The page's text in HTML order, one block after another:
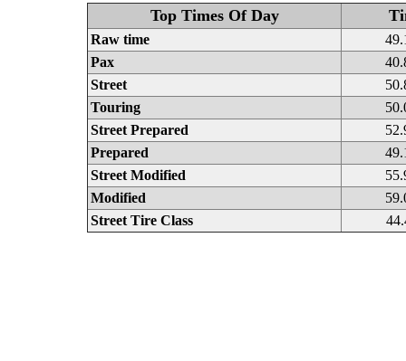
Top Times Of Day
Raw time
Pax
Street
Touring
Street Prepared
Prepared
Street Modified
Modified
Street Tire Class